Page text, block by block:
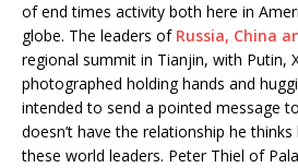
of end times activity both here in
globe. The leaders of Russia, China
regional summit in Tianjin, with Putin,
photographed holding hands and
intended to send a pointed message
doesn’t have the relationship he
these world leaders. Peter Thiel of